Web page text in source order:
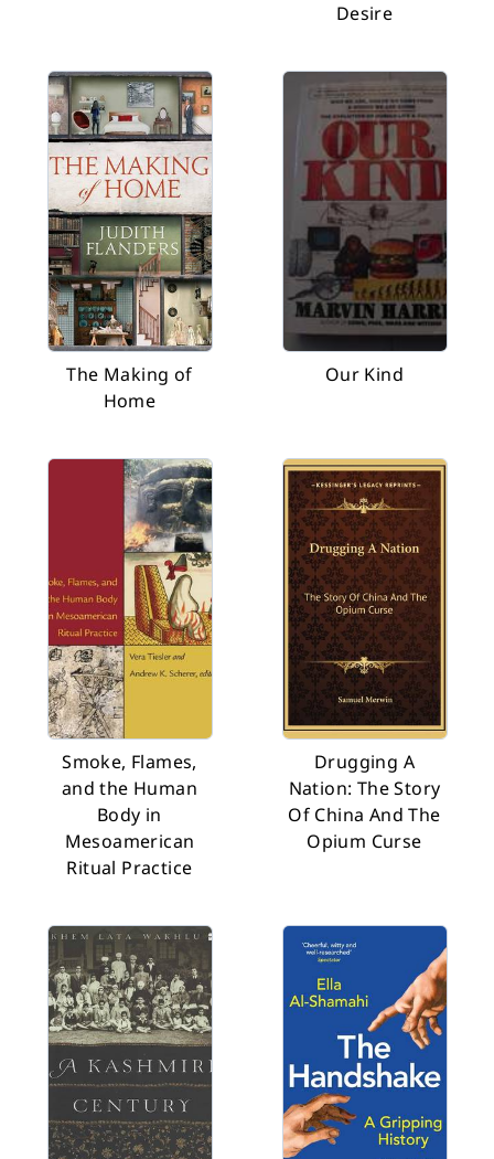
Desire
The Making of
Home
Our Kind
Smoke, Flames,
and the Human
Body in
Mesoamerican
Ritual Practice
Drugging A
Nation: The Story
Of China And The
Opium Curse